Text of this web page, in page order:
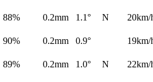
88% 0.2mm 1.1° N
20km/
90% 0.2mm 0.9°
19km/
89% 0.2mm 1.0° N
22km/